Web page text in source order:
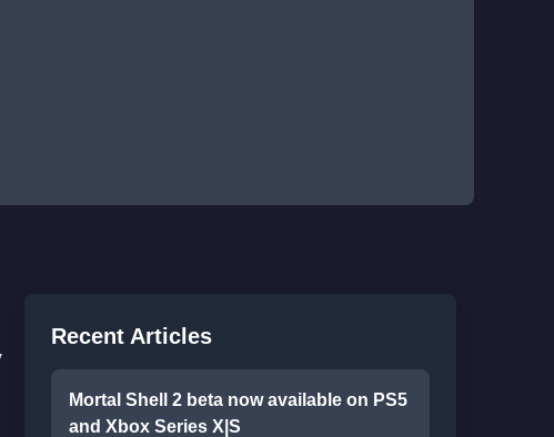
Recent Articles
Mortal Shell 2 beta now available on PS5
and Xbox Series X|S